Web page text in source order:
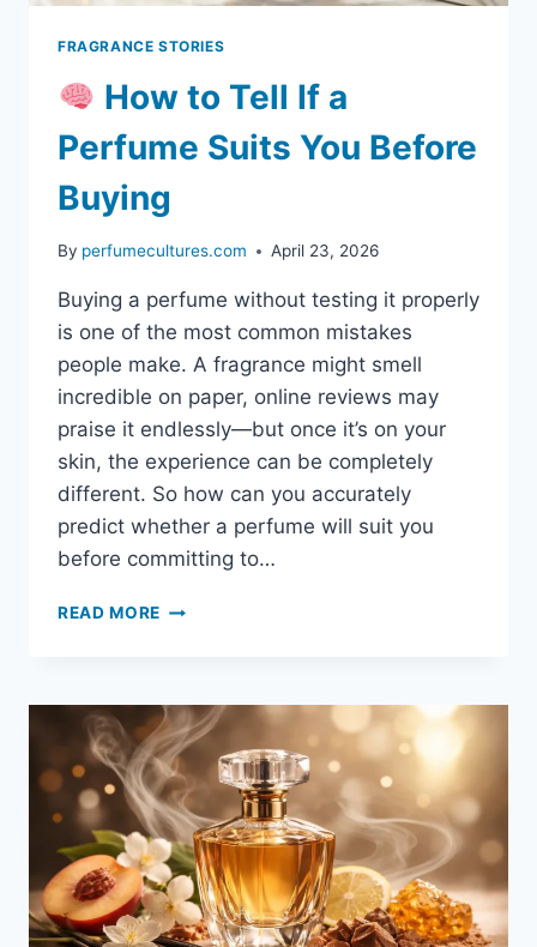
FRAGRANCE STORIES
How to Tell If a
Perfume Suits You Before
Buying
By perfumecultures.com April 23, 2026
Buying a perfume without testing it properly
is one of the most common mistakes
people make. A fragrance might smell
incredible on paper, online reviews may
praise it endlessly—but once it’s on your
skin, the experience can be completely
different. So how can you accurately
predict whether a perfume will suit you
before committing to…
READ MORE
IF
A
PERFUME
SUITS
YOU
BEFORE
BUYING